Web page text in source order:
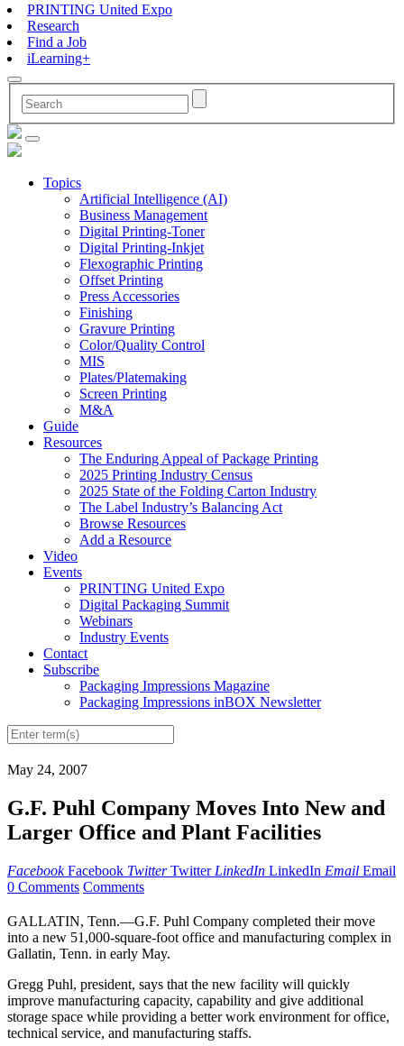
PRINTING United Expo
Research
Find a Job
iLearning+
Topics
Artificial Intelligence (AI)
Business Management
Digital Printing-Toner
Digital Printing-Inkjet
Flexographic Printing
Offset Printing
Press Accessories
Finishing
Gravure Printing
Color/Quality Control
MIS
Plates/Platemaking
Screen Printing
M&A
Guide
Resources
The Enduring Appeal of Package Printing
2025 Printing Industry Census
2025 State of the Folding Carton Industry
The Label Industry’s Balancing Act
Browse Resources
Add a Resource
Video
Events
PRINTING United Expo
Digital Packaging Summit
Webinars
Industry Events
Contact
Subscribe
Packaging Impressions Magazine
Packaging Impressions inBOX Newsletter
May 24, 2007
G.F. Puhl Company Moves Into New and
Larger Office and Plant Facilities
Facebook Facebook Twitter Twitter LinkedIn LinkedIn Email Email
0 Comments Comments
GALLATIN, Tenn.—G.F. Puhl Company completed their move
into a new 51,000-square-foot office and manufacturing complex in
Gallatin, Tenn. in early May.
Gregg Puhl, president, says that the new facility will quickly
improve manufacturing capacity, capability and give additional
storage space while providing a better work environment for office,
technical service, and manufacturing staffs.